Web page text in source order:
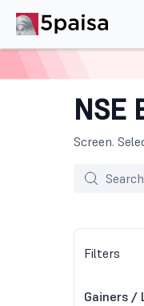
NSE
Screen.
Filters
Gainers /